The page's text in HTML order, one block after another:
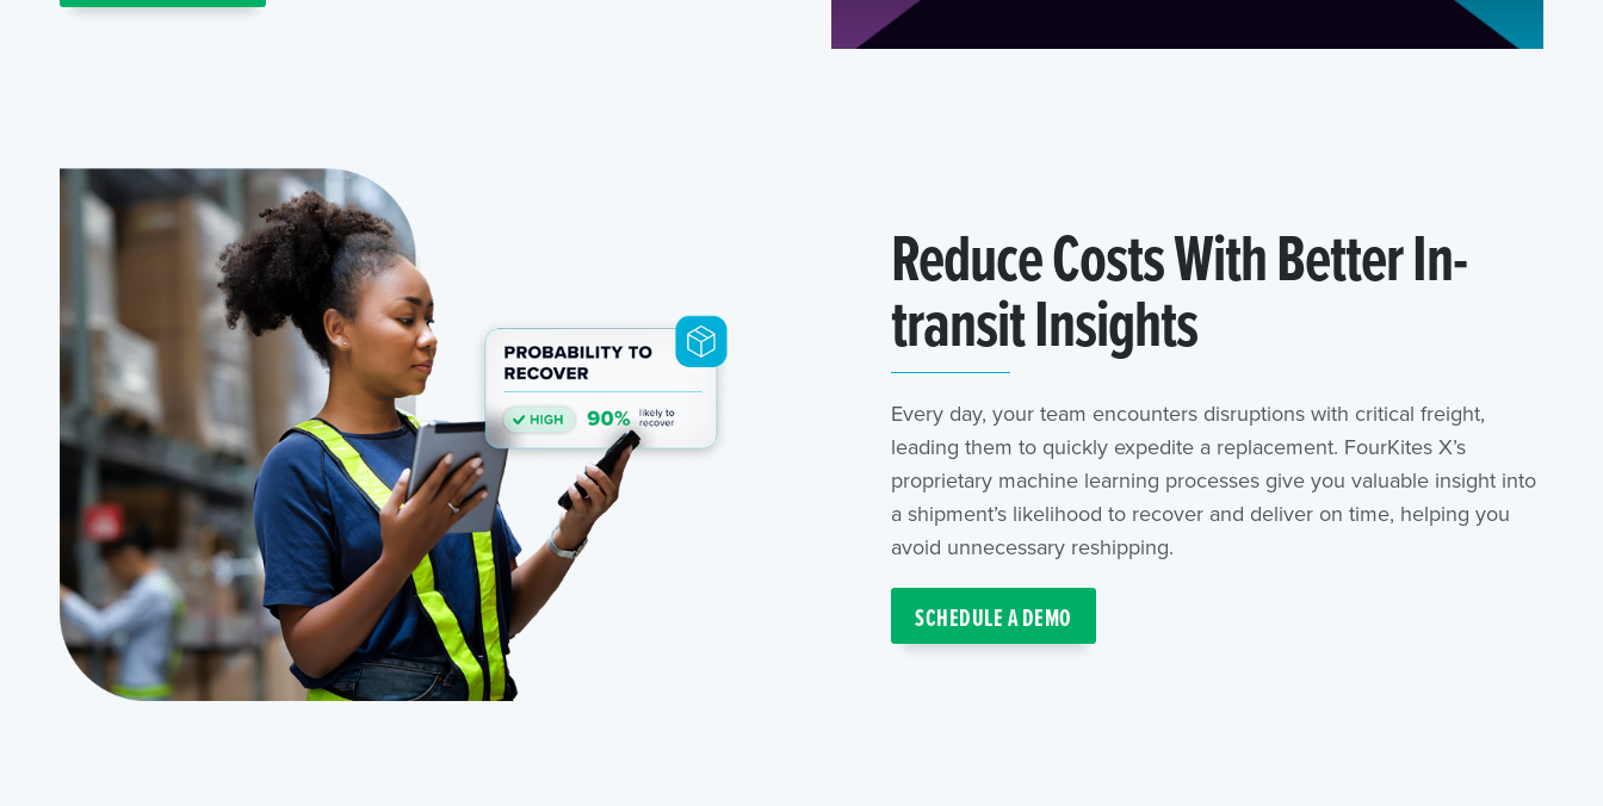
Reduce Costs With Better In-
transit Insights
Every day, your team encounters disruptions with critical freight,
leading them to quickly expedite a replacement. FourKites X’s
proprietary machine learning processes give you valuable insight into
a shipment’s likelihood to recover and deliver on time, helping you
avoid unnecessary reshipping.
SCHEDULE A DEMO